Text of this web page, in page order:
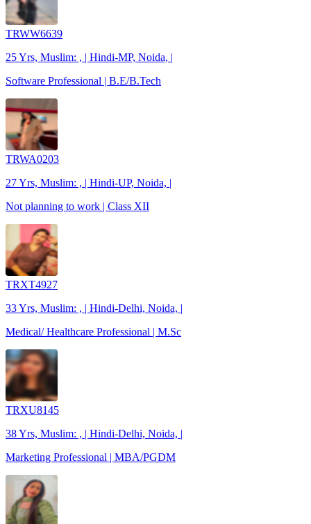
TRWW6639
25 Yrs, Muslim: , | Hindi-MP, Noida, |
Software Professional | B.E/B.Tech
TRWA0203
27 Yrs, Muslim: , | Hindi-UP, Noida, |
Not planning to work | Class XII
TRXT4927
33 Yrs, Muslim: , | Hindi-Delhi, Noida, |
Medical/ Healthcare Professional | M.Sc
TRXU8145
38 Yrs, Muslim: , | Hindi-Delhi, Noida, |
Marketing Professional | MBA/PGDM